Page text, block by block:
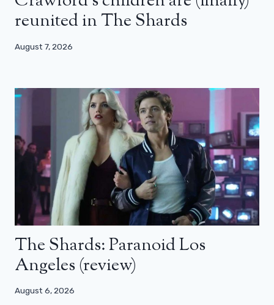
reunited in The Shards
August 7, 2026
The Shards: Paranoid Los
Angeles (review)
August 6, 2026